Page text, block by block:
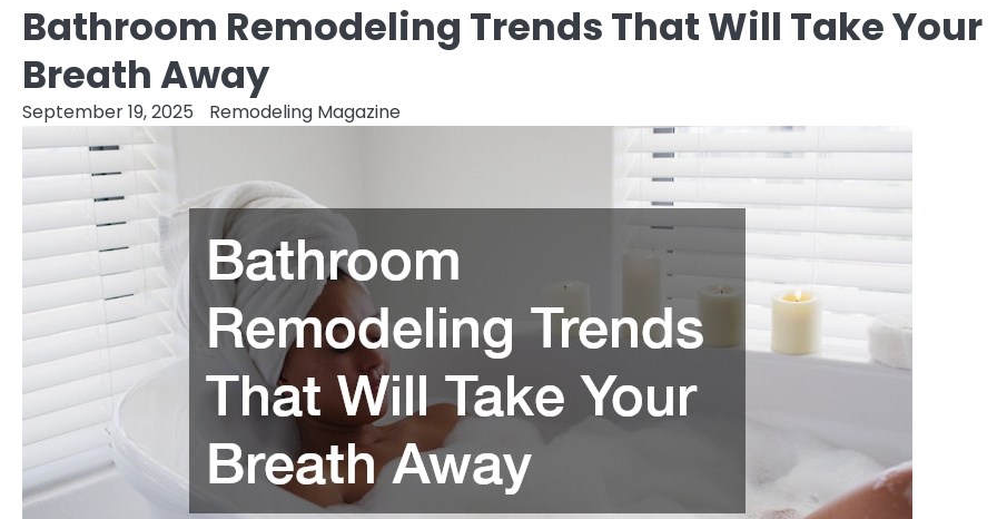
Bathroom Remodeling Trends That Will Take Your
Breath Away
September 19, 2025 Remodeling Magazine